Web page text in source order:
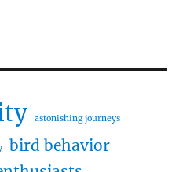
astonishing journeys
bird behavior